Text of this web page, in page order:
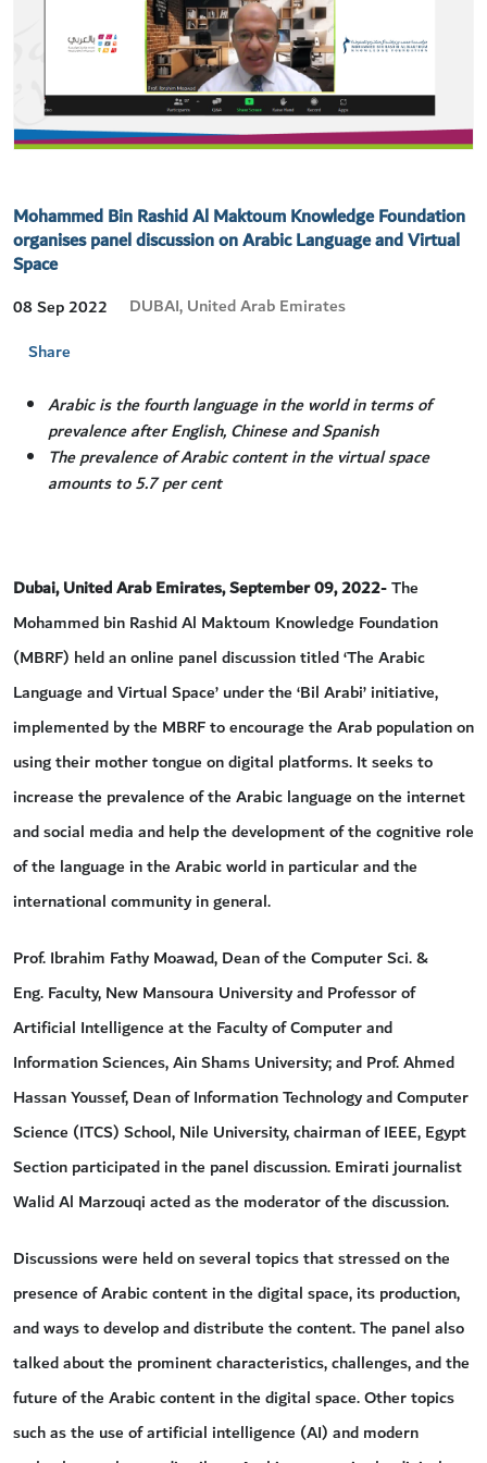
Mohammed Bin Rashid Al Maktoum Knowledge Foundation
organises panel discussion on Arabic Language and Virtual
Space
08 Sep 2022
DUBAI, United Arab Emirates
Share
Arabic is the fourth language in the world in terms of
prevalence after English, Chinese and Spanish
The prevalence of Arabic content in the virtual space
amounts to 5.7 per cent
Dubai, United Arab Emirates, September 09, 2022- The
Mohammed bin Rashid Al Maktoum Knowledge Foundation
(MBRF) held an online panel discussion titled ‘The Arabic
Language and Virtual Space’ under the ‘Bil Arabi’ initiative,
implemented by the MBRF to encourage the Arab population on
using their mother tongue on digital platforms. It seeks to
increase the prevalence of the Arabic language on the internet
and social media and help the development of the cognitive role
of the language in the Arabic world in particular and the
international community in general.
Prof. Ibrahim Fathy Moawad, Dean of the Computer Sci. &
Eng. Faculty, New Mansoura University and Professor of
Artificial Intelligence at the Faculty of Computer and
Information Sciences, Ain Shams University; and Prof. Ahmed
Hassan Youssef, Dean of Information Technology and Computer
Science (ITCS) School, Nile University, chairman of IEEE, Egypt
Section participated in the panel discussion. Emirati journalist
Walid Al Marzouqi acted as the moderator of the discussion.
Discussions were held on several topics that stressed on the
presence of Arabic content in the digital space, its production,
and ways to develop and distribute the content. The panel also
talked about the prominent characteristics, challenges, and the
future of the Arabic content in the digital space. Other topics
such as the use of artificial intelligence (AI) and modern